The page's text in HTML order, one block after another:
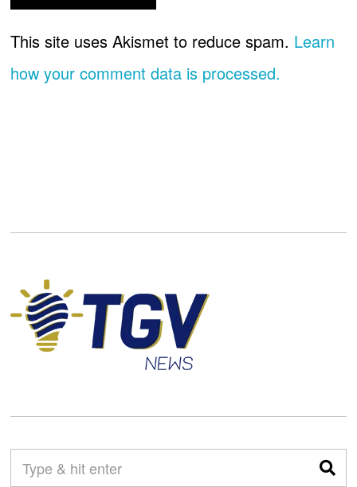
This site uses Akismet to reduce spam. Learn
how your comment data is processed.